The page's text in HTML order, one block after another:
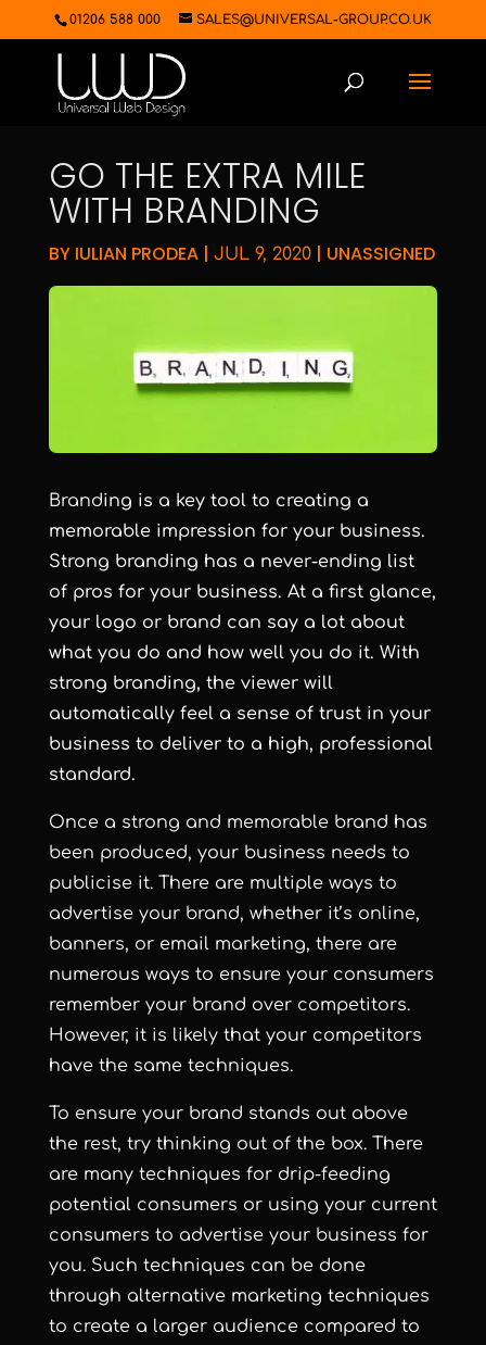
01206 588 000 SALES@UNIVERSAL-GROUP.CO.UK
GO THE EXTRA MILE
WITH BRANDING
BY IULIAN PRODEA| JUL 9, 2020| UNASSIGNED
Branding is a key tool to creating a
memorable impression for your business.
Strong branding has a never-ending list
of pros for your business. At a first glance,
your logo or brand can say a lot about
what you do and how well you do it. With
strong branding, the viewer will
automatically feel a sense of trust in your
business to deliver to a high, professional
standard.
Once a strong and memorable brand has
been produced, your business needs to
publicise it. There are multiple ways to
advertise your brand, whether it’s online,
banners, or email marketing, there are
numerous ways to ensure your consumers
remember your brand over competitors.
However, it is likely that your competitors
have the same techniques.
To ensure your brand stands out above
the rest, try thinking out of the box. There
are many techniques for drip-feeding
potential consumers or using your current
consumers to advertise your business for
you. Such techniques can be done
through alternative marketing techniques
to create a larger audience compared to